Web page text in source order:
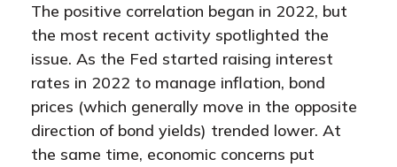
The positive correlation began in 2022, but
the most recent activity spotlighted the
issue. As the Fed started raising interest
rates in 2022 to manage inflation, bond
prices (which generally move in the opposite
direction of bond yields) trended lower. At
the same time, economic concerns put